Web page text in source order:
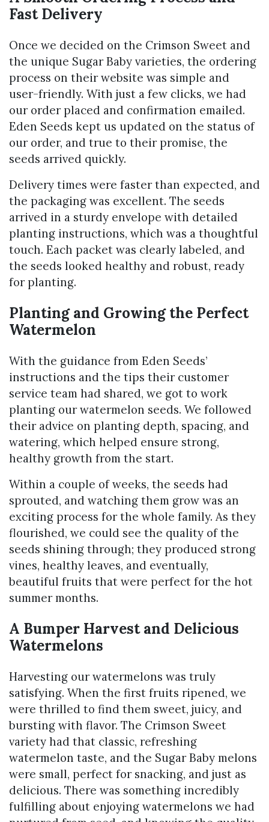
Fast Delivery
Once we decided on the Crimson Sweet and
the unique Sugar Baby varieties, the ordering
process on their website was simple and
user-friendly. With just a few clicks, we had
our order placed and confirmation emailed.
Eden Seeds kept us updated on the status of
our order, and true to their promise, the
seeds arrived quickly.
Delivery times were faster than expected, and
the packaging was excellent. The seeds
arrived in a sturdy envelope with detailed
planting instructions, which was a thoughtful
touch. Each packet was clearly labeled, and
the seeds looked healthy and robust, ready
for planting.
Planting and Growing the Perfect
Watermelon
With the guidance from Eden Seeds’
instructions and the tips their customer
service team had shared, we got to work
planting our watermelon seeds. We followed
their advice on planting depth, spacing, and
watering, which helped ensure strong,
healthy growth from the start.
Within a couple of weeks, the seeds had
sprouted, and watching them grow was an
exciting process for the whole family. As they
flourished, we could see the quality of the
seeds shining through; they produced strong
vines, healthy leaves, and eventually,
beautiful fruits that were perfect for the hot
summer months.
A Bumper Harvest and Delicious
Watermelons
Harvesting our watermelons was truly
satisfying. When the first fruits ripened, we
were thrilled to find them sweet, juicy, and
bursting with flavor. The Crimson Sweet
variety had that classic, refreshing
watermelon taste, and the Sugar Baby melons
were small, perfect for snacking, and just as
delicious. There was something incredibly
fulfilling about enjoying watermelons we had